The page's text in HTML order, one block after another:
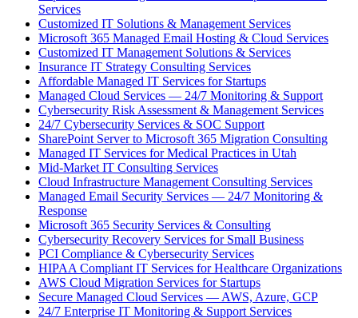
Services
Customized IT Solutions & Management Services
Microsoft 365 Managed Email Hosting & Cloud Services
Customized IT Management Solutions & Services
Insurance IT Strategy Consulting Services
Affordable Managed IT Services for Startups
Managed Cloud Services — 24/7 Monitoring & Support
Cybersecurity Risk Assessment & Management Services
24/7 Cybersecurity Services & SOC Support
SharePoint Server to Microsoft 365 Migration Consulting
Managed IT Services for Medical Practices in Utah
Mid-Market IT Consulting Services
Cloud Infrastructure Management Consulting Services
Managed Email Security Services — 24/7 Monitoring &
Response
Microsoft 365 Security Services & Consulting
Cybersecurity Recovery Services for Small Business
PCI Compliance & Cybersecurity Services
HIPAA Compliant IT Services for Healthcare Organizations
AWS Cloud Migration Services for Startups
Secure Managed Cloud Services — AWS, Azure, GCP
24/7 Enterprise IT Monitoring & Support Services